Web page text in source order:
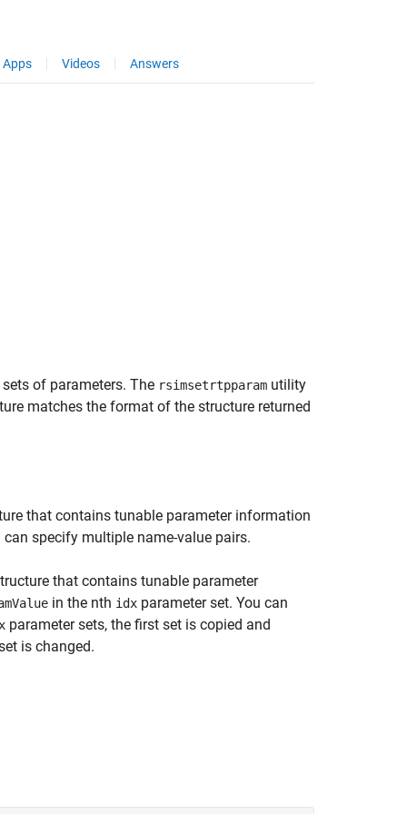
Apps Videos Answers
sets of parameters. The rsimsetrtpparam utility
matches the format of the structure returned
that contains tunable parameter information
can specify multiple name-value pairs.
that contains tunable parameter
in the nth idx parameter set. You can
parameter sets, the first set is copied and
is changed.